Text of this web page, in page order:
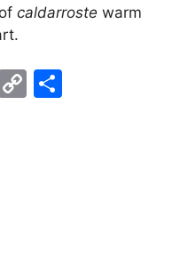
caldarroste warm
C